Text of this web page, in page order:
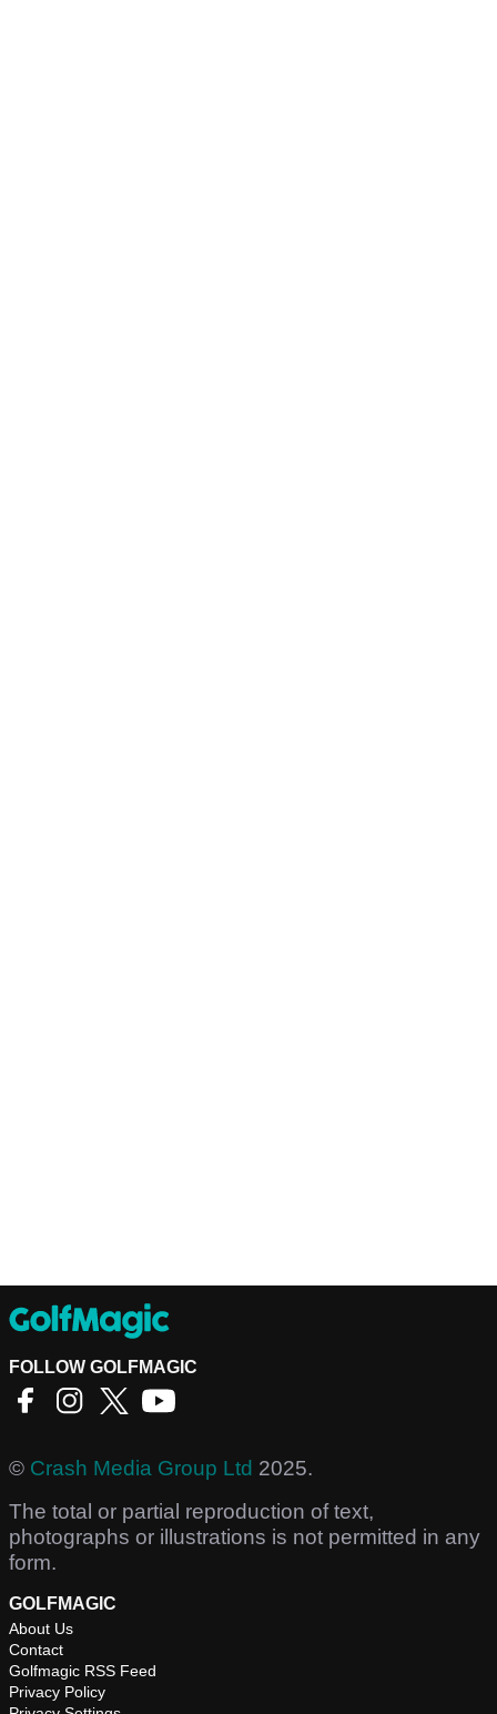
FOLLOW GOLFMAGIC
© Crash Media Group Ltd 2025.
The total or partial reproduction of text,
photographs or illustrations is not permitted in any
form.
GOLFMAGIC
About Us
Contact
Golfmagic RSS Feed
Privacy Policy